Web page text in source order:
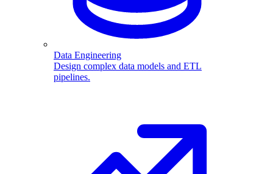
Data Engineering
Design complex data models and ETL
pipelines.